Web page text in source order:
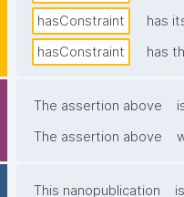
hasConstraint
has
hasConstraint
has
The assertion above
The assertion above
This nanopublication